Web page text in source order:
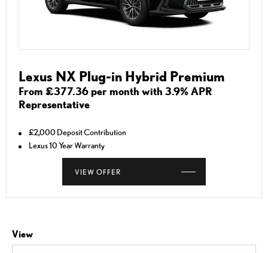
Lexus NX Plug-in Hybrid Premium
From £377.36 per month with 3.9% APR
Representative
£2,000 Deposit Contribution
Lexus 10 Year Warranty
VIEW OFFER
View